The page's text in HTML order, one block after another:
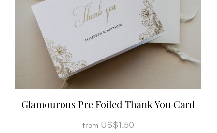
Glamourous Pre Foiled Thank You Card
from US$1.50